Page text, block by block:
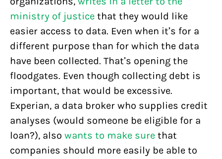
ministry of justice that they would like
easier access to data. Even when it’s for a
different purpose than for which the data
have been collected. That’s opening the
floodgates. Even though collecting debt is
important, that would be excessive.
Experian, a data broker who supplies credit
analyses (would someone be eligible for a
loan?), also wants to make sure that
companies should more easily be able to